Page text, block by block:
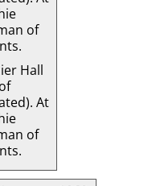
Hall
At
of